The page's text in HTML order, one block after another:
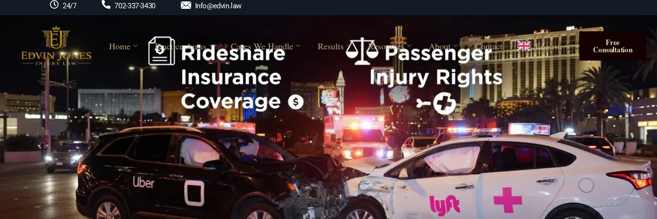
24/7 702-337-3430 Info@edvin.law
Home Practice Areas Cases We Handle Results Resources About Contact English Free
Consultation